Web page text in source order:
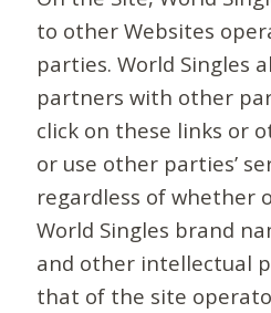
to other Websites
parties. World Singles
partners with other
click on these links or
or use other parties’
regardless of whether
World Singles brand
and other intellectual
that of the site